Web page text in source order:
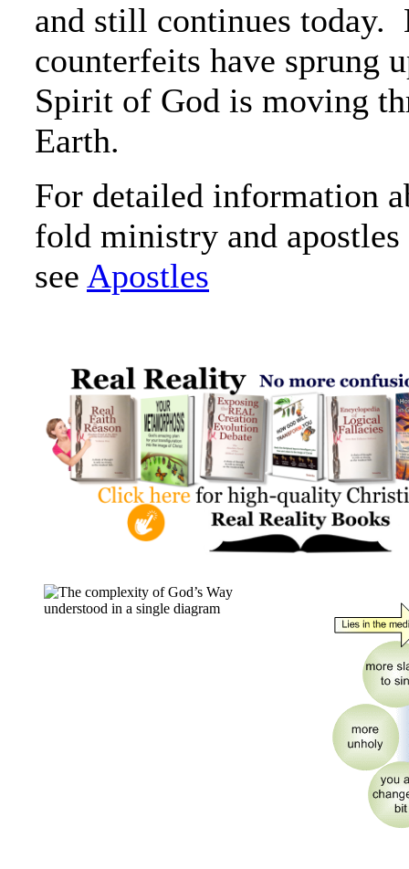
and still continues today.
counterfeits have sprung
Spirit of God is moving
Earth.
For detailed information
fold ministry and
see Apostles